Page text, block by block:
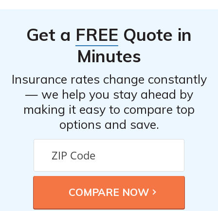
Get a FREE Quote in
Minutes
Insurance rates change constantly
— we help you stay ahead by
making it easy to compare top
options and save.